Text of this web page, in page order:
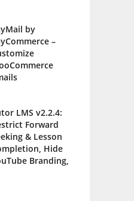
by
–
LMS v2.2.4:
Forward
& Lesson
Hide
Branding,